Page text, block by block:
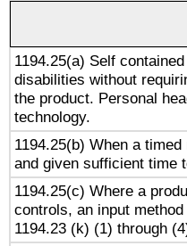
1194.25(a) Self
disabilities without
the product. Personal
technology.
1194.25(b) When a
and given sufficient time
1194.25(c) Where a
controls, an input
1194.23 (k) (1) through